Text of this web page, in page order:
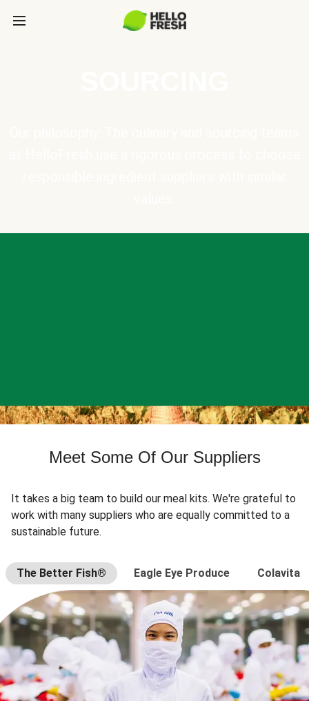
Meet Some Of Our Suppliers
It takes a big team to build our meal kits. We're grateful to
work with many suppliers who are equally committed to a
sustainable future.
The Better Fish® Eagle Eye Produce Colavita